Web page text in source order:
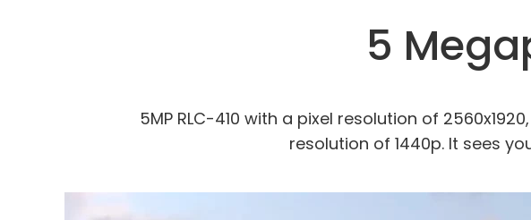
5
5MP RLC-410 with a pixel resolution of
resolution of 1440p. It sees